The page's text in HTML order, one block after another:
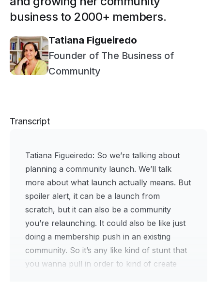
business to 2000+ members.
Tatiana Figueiredo
Founder of The Business of
Community
Transcript
Tatiana Figueiredo: So we’re talking about
planning a community launch. We’ll talk
more about what launch actually means. But
spoiler alert, it can be a launch from
scratch, but it can also be a community
you’re relaunching. It could also be like just
doing a membership push in an existing
community. So it’s any like kind of stunt that
you wanna pull in order to kind of create